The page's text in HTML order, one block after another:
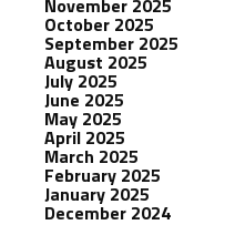
November 2025
October 2025
September 2025
August 2025
July 2025
June 2025
May 2025
April 2025
March 2025
February 2025
January 2025
December 2024